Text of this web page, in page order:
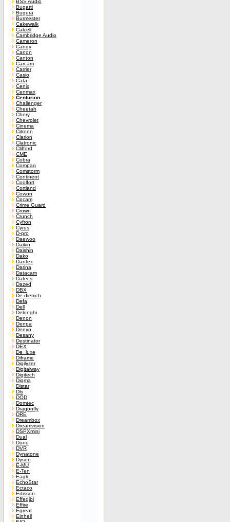
BSS Audio
Bugatti
Bugera
Burmester
Cakewalk
Calcell
Cambridge Audio
Cameron
Candy
Canon
Canton
Carcam
Carrier
Casio
Cata
Cenix
Cenmax
Centurion
Challenger
Cheetah
Chery
Chevrolet
Cinema
Citroen
Clarion
Clatronic
Clifford
CME
Cobra
Compaq
Comstorm
Continent
Coolfort
Cortland
Cowon
Cpcam
Crime Guard
Crown
Crunch
Cyfron
Cyrus
D-pro
Daewoo
Daikin
Daishin
Dako
Dantex
Darina
Datacam
Datecs
Dazed
DBX
De-dietrich
Defa
Dell
Delonghi
Denon
Denpa
Denyo
Desany
Destinator
DEX
De_luxe
Diframe
Digilyzer
Digitalway
Digitech
Digma
Distar
Dls
DOD
Domtec
Dragonfly
DRE
Dreambox
Dreamvision
DSPXmini
Dual
Dune
DVR
Dynatone
Dyson
E-MU
E-Ten
Eagle
EchoStar
Ectaco
Edisson
Effegibi
Effire
Egreat
Einhell